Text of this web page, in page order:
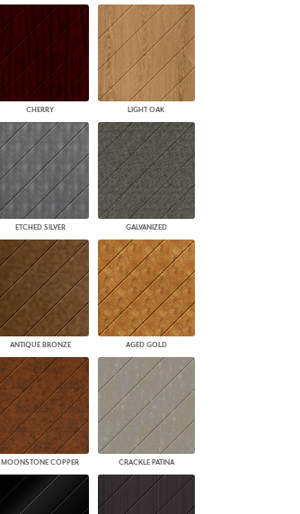
CHERRY LIGHT OAK
ETCHED SILVER GALVANIZED
ANTIQUE BRONZE AGED GOLD
MOONSTONE COPPER CRACKLE PATINA